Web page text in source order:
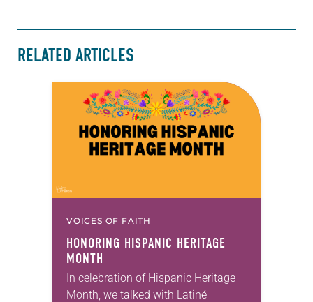
RELATED ARTICLES
VOICES OF FAITH
HONORING HISPANIC HERITAGE
MONTH
In celebration of Hispanic Heritage
Month, we talked with Latiné